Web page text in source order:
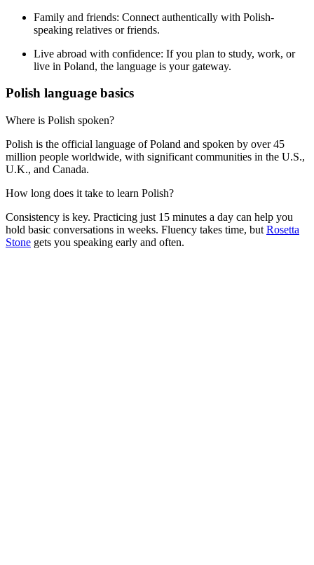
Family and friends: Connect authentically with Polish-
speaking relatives or friends.
Live abroad with confidence: If you plan to study, work, or
live in Poland, the language is your gateway.
Polish language basics
Where is Polish spoken?
Polish is the official language of Poland and spoken by over 45
million people worldwide, with significant communities in the U.S.,
U.K., and Canada.
How long does it take to learn Polish?
Consistency is key. Practicing just 15 minutes a day can help you
hold basic conversations in weeks. Fluency takes time, but Rosetta
Stone gets you speaking early and often.